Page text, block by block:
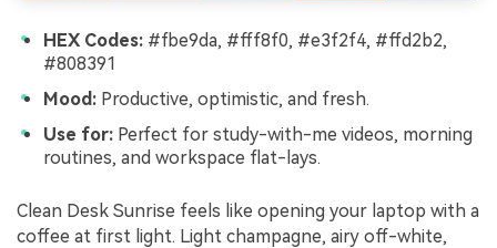
HEX Codes: #fbe9da, #fff8f0, #e3f2f4, #ffd2b2,
#808391
Mood: Productive, optimistic, and fresh.
Use for: Perfect for study-with-me videos, morning
routines, and workspace flat-lays.
Clean Desk Sunrise feels like opening your laptop with a
coffee at first light. Light champagne, airy off-white,